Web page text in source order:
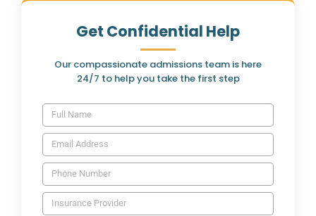
Get Confidential Help
Our compassionate admissions team is here
24/7 to help you take the first step